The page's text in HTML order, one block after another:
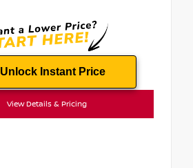
Unlock Instant Price
View Details & Pricing